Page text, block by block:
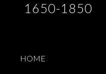
1650-1850
HOME